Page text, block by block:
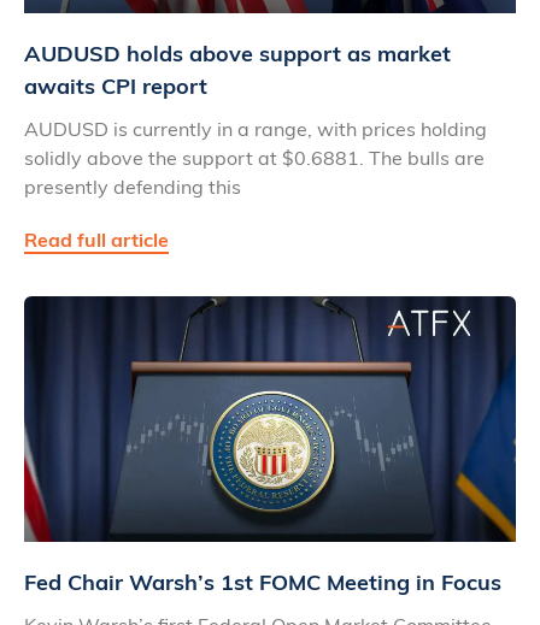
AUDUSD holds above support as market
awaits CPI report
AUDUSD is currently in a range, with prices holding
solidly above the support at $0.6881. The bulls are
presently defending this
Read full article
Fed Chair Warsh’s 1st FOMC Meeting in Focus